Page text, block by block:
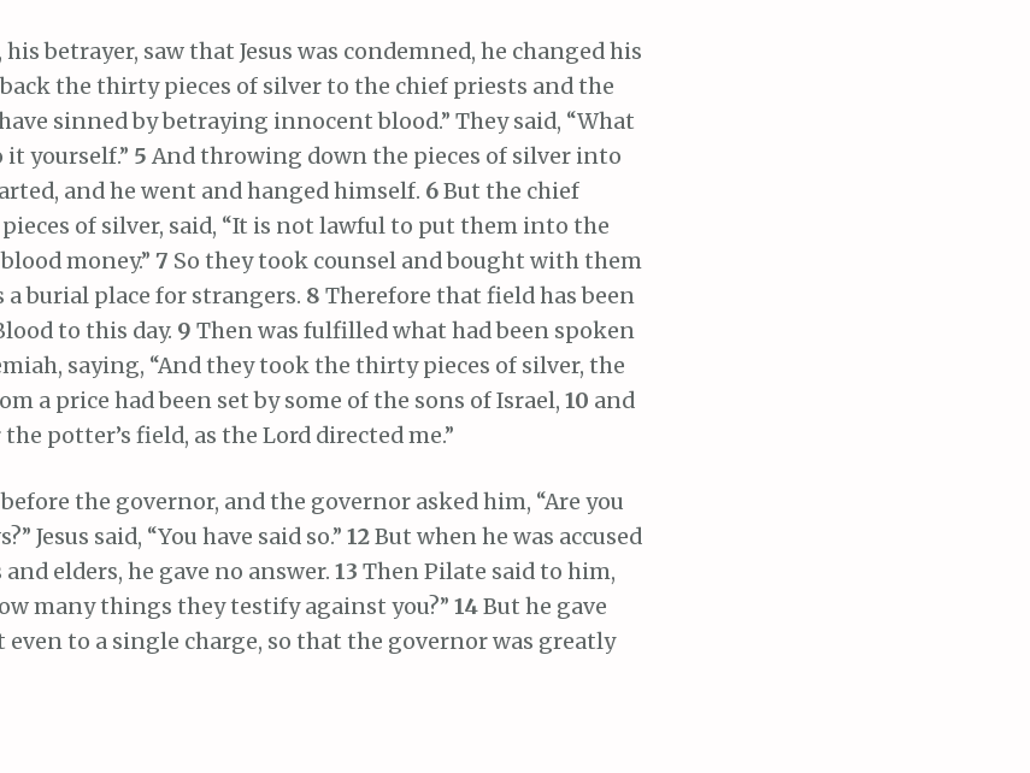
his betrayer, saw that Jesus was condemned, he changed his
the thirty pieces of silver to the chief priests and the
sinned by betraying innocent blood.” They said, “What
it yourself.” 5 And throwing down the pieces of silver into
and he went and hanged himself. 6But the chief
of silver, said, “It is not lawful to put them into the
money.” 7 So they took counsel and bought with them
a burial place for strangers. 8 Therefore that field has been
to this day. 9 Then was fulfilled what had been spoken
saying, “And they took the thirty pieces of silver, the
a price had been set by some of the sons of Israel, 10 and
potter’s field, as the Lord directed me.”
before the governor, and the governor asked him, “Are you
Jesus said, “You have said so.” 12But when he was accused
elders, he gave no answer. 13 Then Pilate said to him,
many things they testify against you?” 14But he gave
even to a single charge, so that the governor was greatly